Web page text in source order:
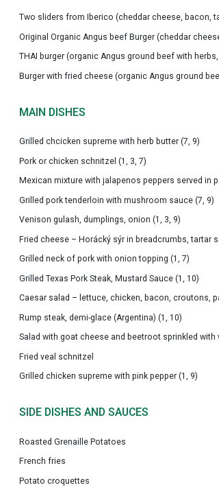
Two sliders from Iberico (cheddar cheese, bacon,
Original Organic Angus beef Burger (cheddar
THAI burger (organic Angus ground beef with
Burger with fried cheese (organic Angus ground
MAIN DISHES
Grilled chcicken supreme with herb butter (7, 9)
Pork or chicken schnitzel (1, 3, 7)
Mexican mixture with jalapenos peppers served in
Grilled pork tenderloin with mushroom sauce (7, 9)
Venison gulash, dumplings, onion (1, 3, 9)
Fried cheese – Horácký sýr in breadcrumbs, tartar
Grilled neck of pork with onion topping (1, 7)
Grilled Texas Pork Steak, Mustard Sauce (1, 10)
Caesar salad – lettuce, chicken, bacon, croutons,
Rump steak, demi-glace (Argentina) (1, 10)
Salad with goat cheese and beetroot sprinkled with
Fried veal schnitzel
Grilled chicken supreme with pink pepper (1, 9)
SIDE DISHES AND SAUCES
Roasted Grenaille Potatoes
French fries
Potato croquettes